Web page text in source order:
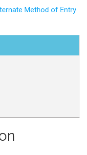
Method of Entry